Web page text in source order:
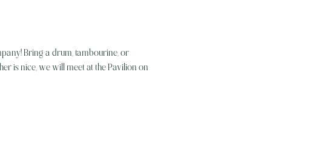
Bring a drum, tambourine, or
is nice, we will meet at the Pavilion on